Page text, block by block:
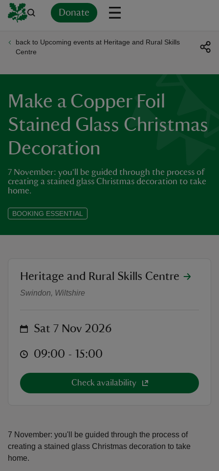
Donate
back to Upcoming events at Heritage and Rural Skills
Centre
Make a Copper Foil
Stained Glass Christmas
Decoration
7 November: you'll be guided through the process of
creating a stained glass Christmas decoration to take
home.
BOOKING ESSENTIAL
7 November: you'll be guided through the process of
creating a stained glass Christmas decoration to take
home.
Make a Copper Foil Stained
location
Heritage and Rural Skills Centre
Swindon, Wiltshire
on Sat 7 Nov 2026
at 09:00 to 15:00
09:00 - 15:00
Check availability